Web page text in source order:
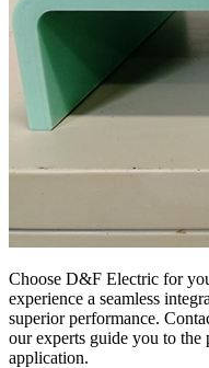
Choose D&F Electric for
experience a seamless
superior performance.
our experts guide you to
application.